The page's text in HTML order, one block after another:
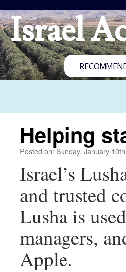
Israel
Helping
Posted on: Sunday, January
Israel’s
and trusted
Lusha is
managers,
Apple.